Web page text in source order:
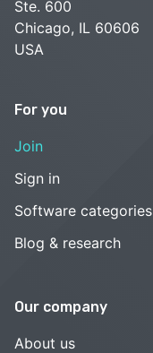
Ste. 600
Chicago, IL 60606
USA
For you
Join
Sign in
Software categories
Blog & research
Our company
About us